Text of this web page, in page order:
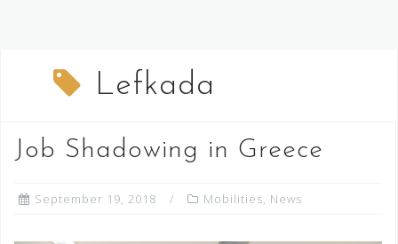
Lefkada
Job Shadowing in Greece
September 19, 2018 Mobilities, News